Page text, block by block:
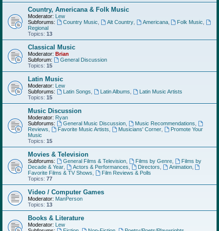
Country, Americana & Folk Music
Moderator: Lew
Subforums:
Country Music Alt Country, Americana, Folk Music
Regional
Topics: 13
Classical Music
Moderator: Brian
Subforum:
General Discussion
Topics: 15
Latin Music
Moderator: Lew
Subforums:
Latin Songs Latin Albums
Latin Music Artists
Topics: 15
Music Discussion
Moderator: Ryan
Subforums:
General Music Discussion, Music Recommendations
Reviews
Favorite Music Artists Musicians' Corner,
Promote Your
Music
Topics: 15
Movies & Television
Subforums: General Films & Television, Films by Genre,
Films by
Decade & Year
Actors & Performances Directors Animation,
Favorite Films & TV Shows
Film Reviews & Polls
Topics: 77
Video / Computer Games
Moderator: ManPerson
Topics: 13
Books & Literature
Moderator: Lew